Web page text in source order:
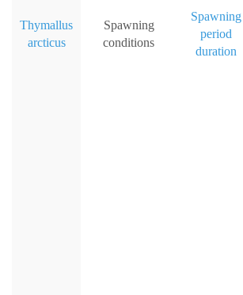
Thymallus
arcticus
Spawning
conditions
Spawning
period
duration